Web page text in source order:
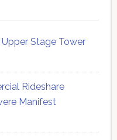
Stage Tower
Rideshare
Manifest